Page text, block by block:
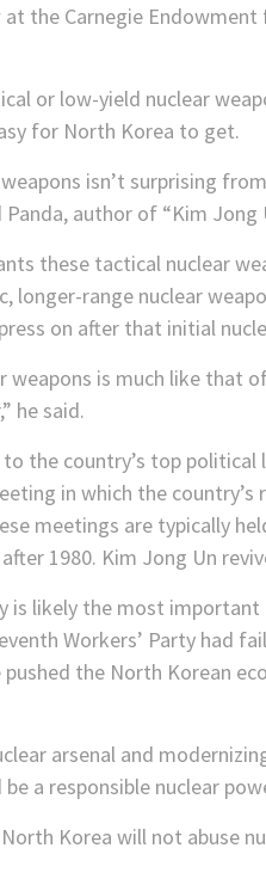
the Carnegie
or low-yield nuclear
for North Korea to get.
isn’t surprising
author of “Kim
these tactical nuclear
longer-range nuclear
on after that initial
weapons is much like that
he said.
the country’s top
in which the
meetings are typically
1980. Kim Jong Un
is likely the most
Workers’ Party had
the North Korean
arsenal and
a responsible nuclear
Korea will not abuse